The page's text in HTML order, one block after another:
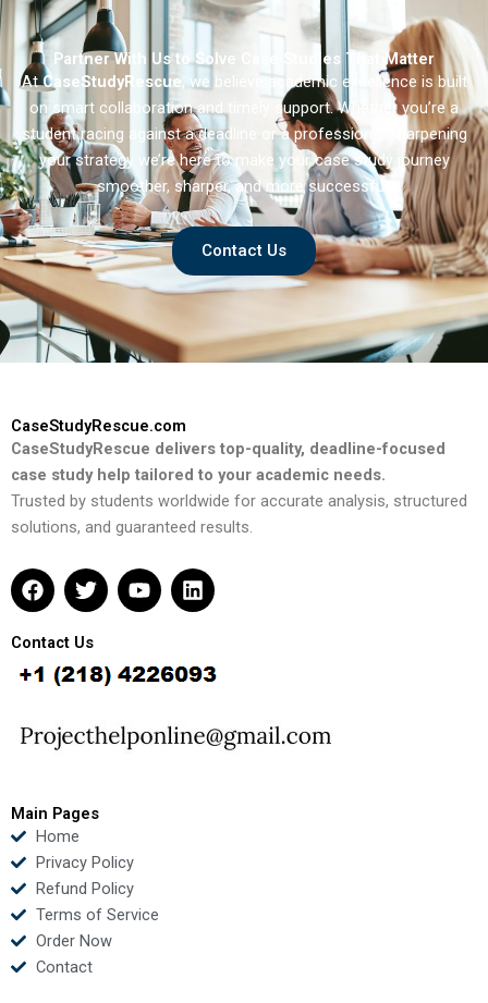
Partner With Us to Solve Case Studies That Matter
AtCaseStudyRescue, we believe academic excellence is built
on smart collaboration and timely support. Whether you’re a
student racing against a deadline or a professional sharpening
your strategy we’re here to make your case study journey
smoother, sharper, and more successful.
Contact Us
CaseStudyRescue.com
CaseStudyRescue delivers top-quality, deadline-focused
case study help tailored to your academic needs.
Trusted by students worldwide for accurate analysis, structured
solutions, and guaranteed results.
F
a
e
b
o
k
T
w
t
t
e
Y
o
u
b
L
i
e
d
n
Contact Us
Main Pages
Home
Privacy Policy
Refund Policy
Terms of Service
Order Now
Contact